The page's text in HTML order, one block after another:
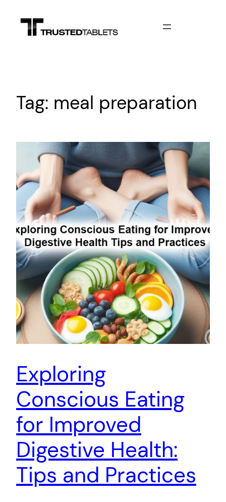
content
Tag: meal preparation
Exploring
Conscious Eating
for Improved
Digestive Health:
Tips and Practices